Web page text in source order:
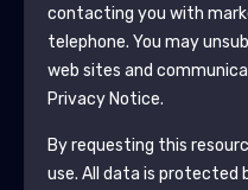
contacting you with
telephone. You may
web sites and
Privacy Notice.
By requesting this
use. All data is protected